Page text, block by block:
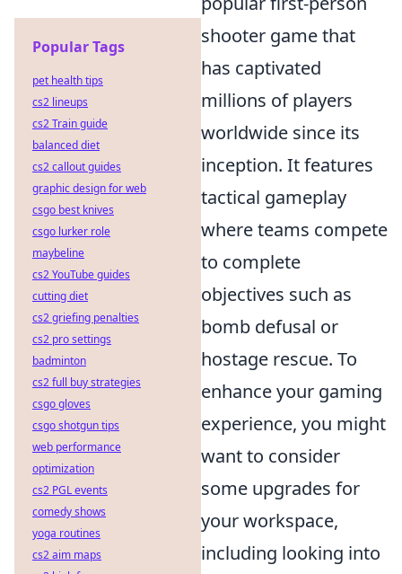
shooter game that
has captivated
millions of players
worldwide since its
inception. It features
tactical gameplay
where teams compete
to complete
objectives such as
bomb defusal or
hostage rescue. To
enhance your gaming
experience, you might
want to consider
some upgrades for
your workspace,
including looking into
Popular Tags
pet health tips
cs2 lineups
cs2 Train guide
balanced diet
cs2 callout guides
graphic design for web
csgo best knives
csgo lurker role
maybeline
cs2 YouTube guides
cutting diet
cs2 griefing penalties
cs2 pro settings
badminton
cs2 full buy strategies
csgo gloves
csgo shotgun tips
web performance
optimization
cs2 PGL events
comedy shows
yoga routines
cs2 aim maps